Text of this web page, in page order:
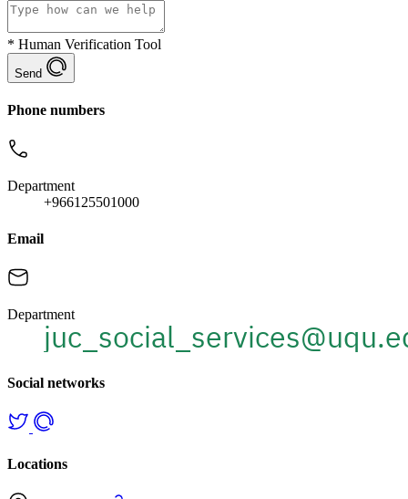
* Human Verification Tool
Send
Phone numbers
Department
+966125501000
Email
Department
Social networks
Locations